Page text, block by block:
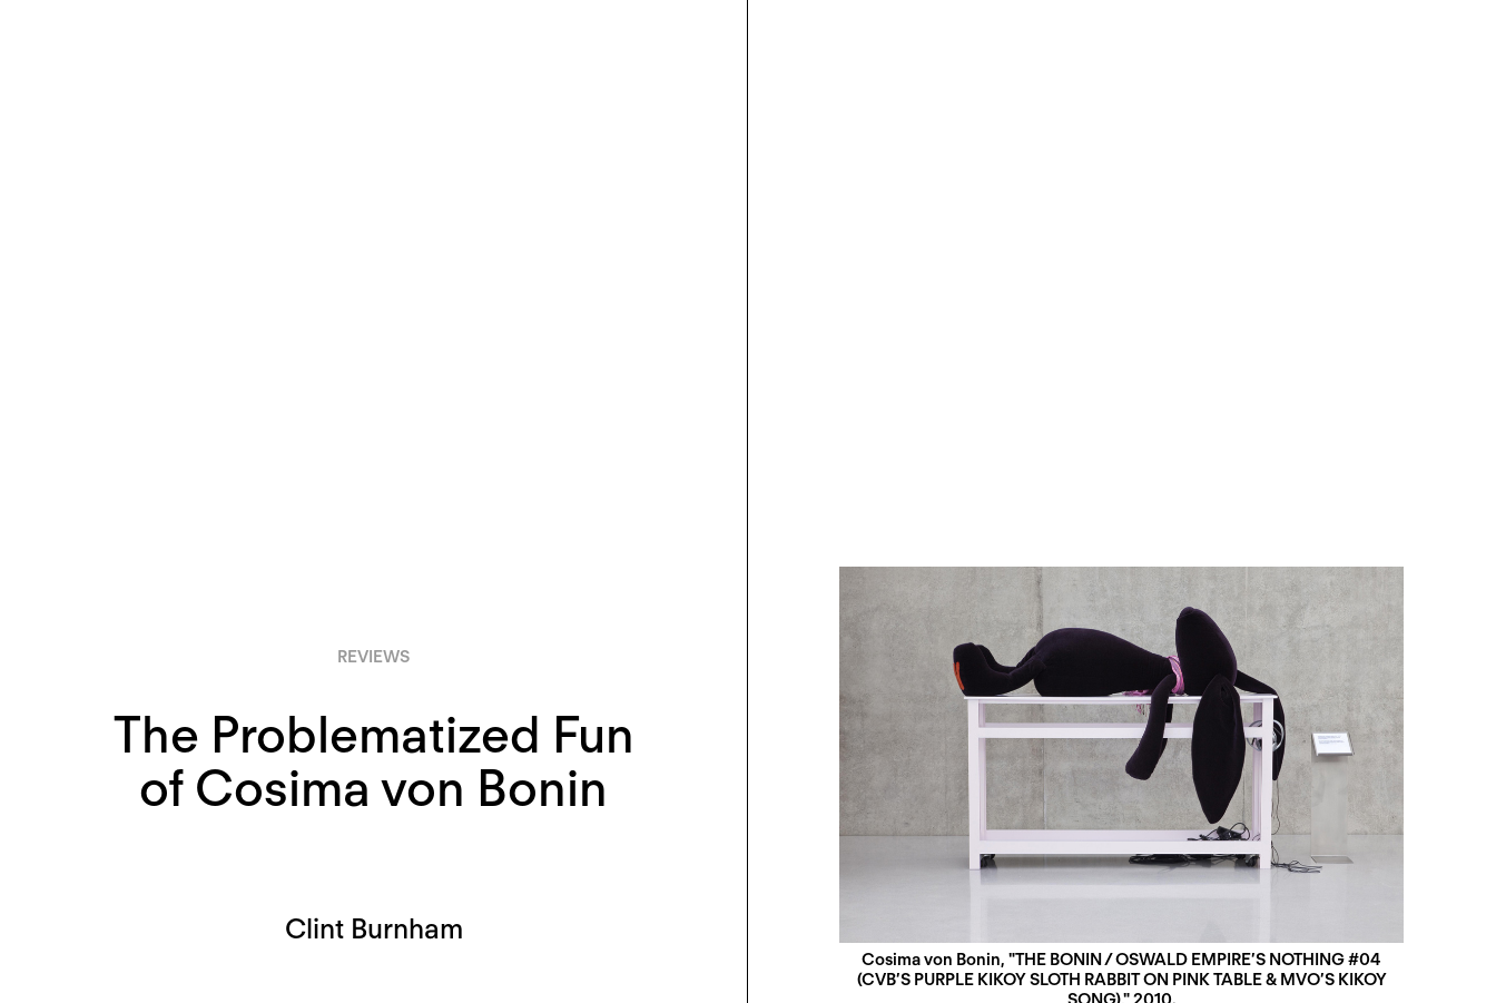
REVIEWS
The Problematized Fun
of Cosima von Bonin
Clint Burnham
Cosima von Bonin, "THE BONIN / OSWALD EMPIREʼS NOTHING #04
(CVBʼS PURPLE KIKOY SLOTH RABBIT ON PINK TABLE & MVOʼS KIKOY